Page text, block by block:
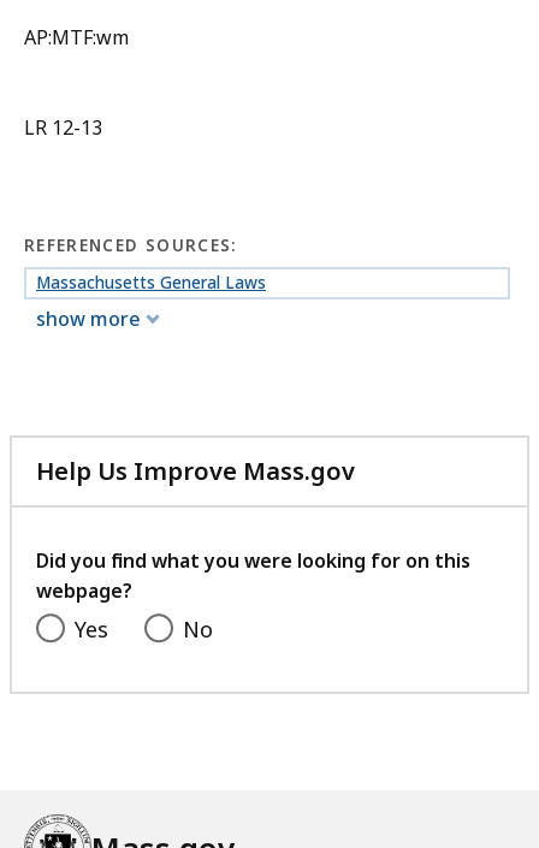
AP:MTF:wm
LR 12-13
REFERENCED SOURCES:
Massachusetts General Laws
show more
Help Us Improve Mass.gov
with
feedback
Did you find what you were looking for on this
webpage?
Yes No